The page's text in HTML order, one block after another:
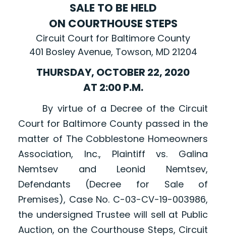
SALE TO BE HELD
ON COURTHOUSE STEPS
Circuit Court for Baltimore County
401 Bosley Avenue, Towson, MD 21204
THURSDAY, OCTOBER 22, 2020
AT 2:00 P.M.
By virtue of a Decree of the Circuit
Court for Baltimore County passed in the
matter of The Cobblestone Homeowners
Association, Inc., Plaintiff vs. Galina
Nemtsev and Leonid Nemtsev,
Defendants (Decree for Sale of
Premises), Case No. C-03-CV-19-003986,
the undersigned Trustee will sell at Public
Auction, on the Courthouse Steps, Circuit